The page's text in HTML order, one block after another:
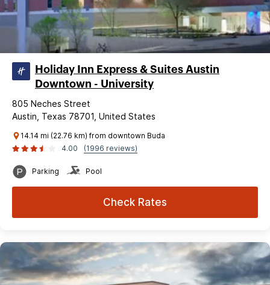
Holiday Inn Express & Suites Austin
Downtown - University
805 Neches Street
Austin, Texas 78701, United States
14.14 mi (22.76 km) from downtown Buda
4.00
(1996 reviews)
Parking Pool
Check Rates